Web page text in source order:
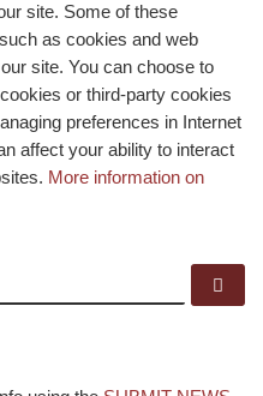
site. Some of these
as cookies and web
site. You can choose to
or third-party cookies
preferences in Internet
affect your ability to interact
More information on